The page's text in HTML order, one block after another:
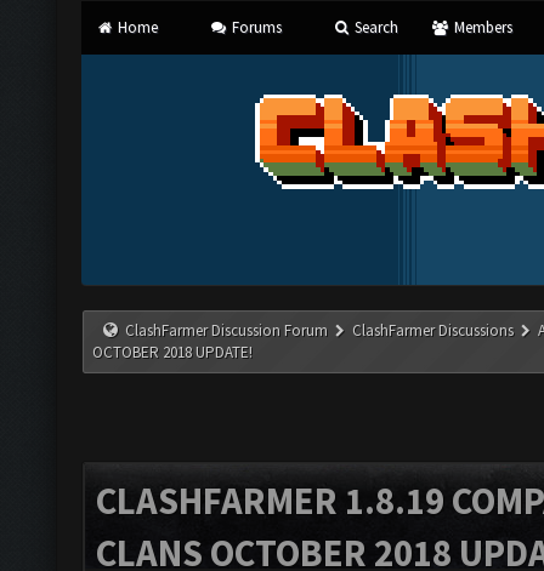
Home Forums Search Members
ClashFarmer Discussion Forum ClashFarmer Discussions
OCTOBER 2018 UPDATE!
CLASHFARMER 1.8.19
CLANS OCTOBER 2018